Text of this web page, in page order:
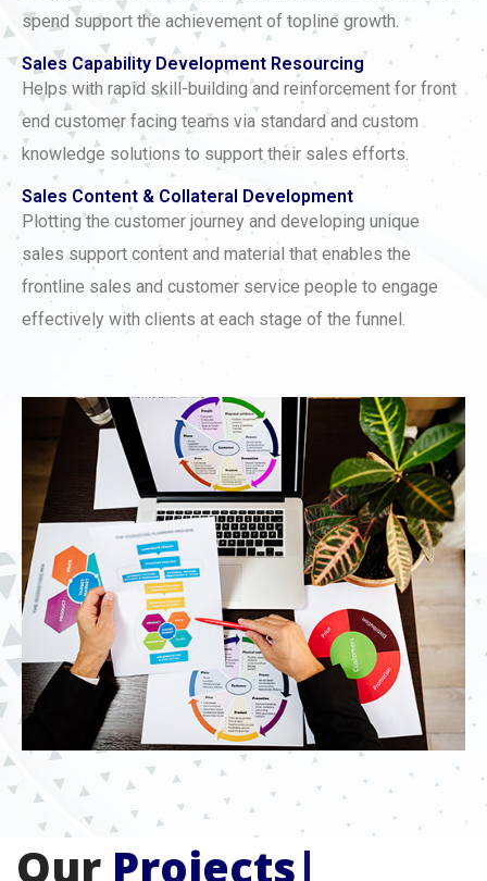
spend support the achievement of topline growth.
Sales Capability Development Resourcing
Helps with rapid skill-building and reinforcement for front
end customer facing teams via standard and custom
knowledge solutions to support their sales efforts.
Sales Content & Collateral Development
Plotting the customer journey and developing unique
sales support content and material that enables the
frontline sales and customer service people to engage
effectively with clients at each stage of the funnel.
Our Projects|